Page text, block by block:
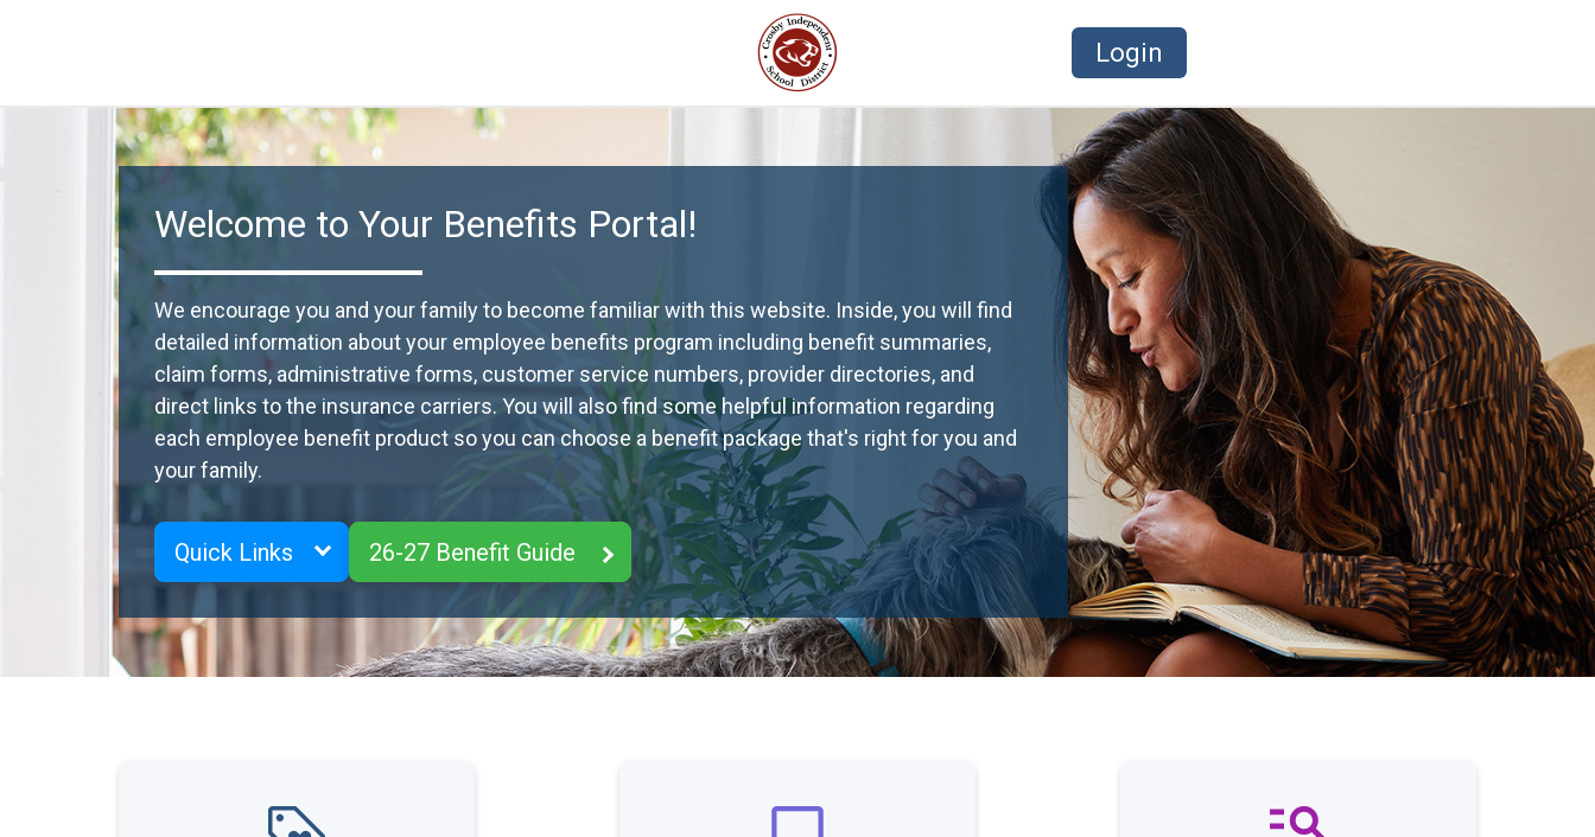
Login
Welcome to Your Benefits Portal!
We encourage you and your family to become familiar with this website. Inside, you will find
detailed information about your employee benefits program including benefit summaries,
claim forms, administrative forms, customer service numbers, provider directories, and
direct links to the insurance carriers. You will also find some helpful information regarding
each employee benefit product so you can choose a benefit package that's right for you and
your family.
Quick Links 26-27 Benefit Guide